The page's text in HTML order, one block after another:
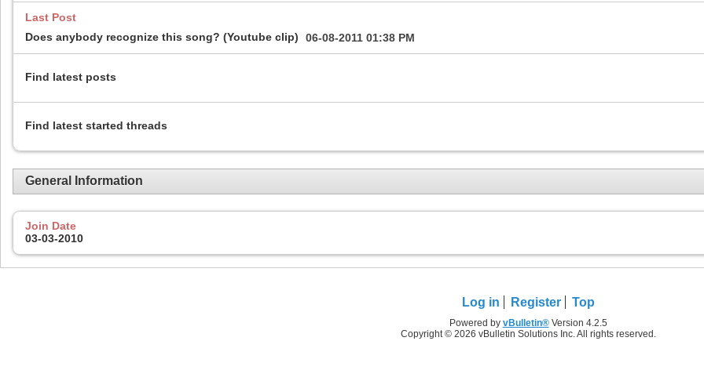
Last Post
Does anybody recognize this song? (Youtube clip)
06-08-2011 01:38 PM
Find latest posts
Find latest started threads
General Information
Join Date
03-03-2010
Log in Register Top
Powered by vBulletin®Version 4.2.5
Copyright © 2026 vBulletin Solutions Inc. All rights reserved.